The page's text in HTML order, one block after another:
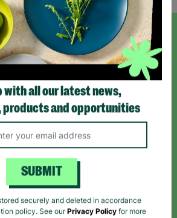
Follow us on
Instagram
Follow us on
TikTok
with all our latest news,
products and opportunities
SUBMIT
securely and deleted in accordance
policy. See our Privacy Policy for more